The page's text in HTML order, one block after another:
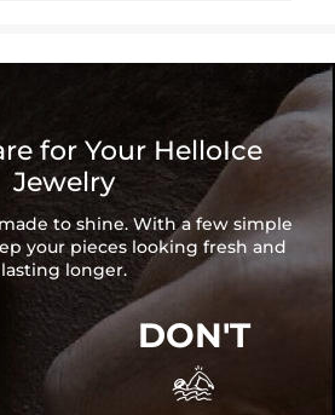
for Your HelloIce
Jewelry
to shine. With a few simple
your pieces looking fresh and
lasting longer.
DON'T
